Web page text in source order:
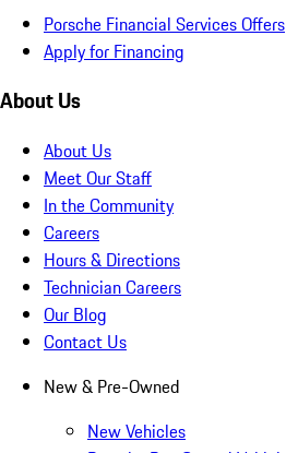
Porsche Financial Services Offers
Apply for Financing
About Us
About Us
Meet Our Staff
In the Community
Careers
Hours & Directions
Technician Careers
Our Blog
Contact Us
New & Pre-Owned
New Vehicles